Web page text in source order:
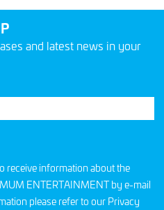
and latest news in your
receive information about the
ENTERTAINMENT by e-mail
please refer to our Privacy